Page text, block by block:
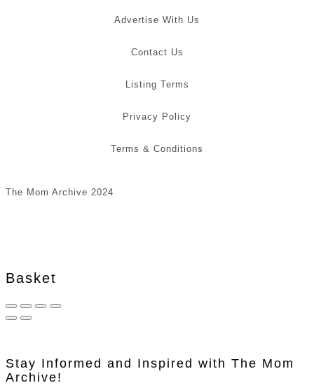
Advertise With Us
Contact Us
Listing Terms
Privacy Policy
Terms & Conditions
The Mom Archive 2024
Basket
Stay Informed and Inspired with The Mom
Archive!